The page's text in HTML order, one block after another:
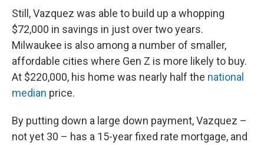
Still, Vazquez was able to build up a whopping
$72,000 in savings in just over two years.
Milwaukee is also among a number of smaller,
affordable cities where Gen Z is more likely to buy.
At $220,000, his home was nearly half the national
median price.
By putting down a large down payment, Vazquez –
not yet 30 – has a 15-year fixed rate mortgage, and